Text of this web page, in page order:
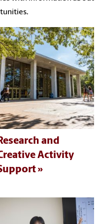
Research and
Activity